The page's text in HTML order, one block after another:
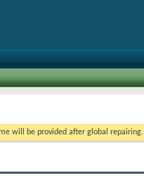
will be provided after global repairing.